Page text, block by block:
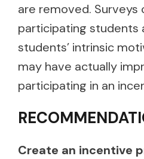
are removed.
participating students
students’ intrinsic
may have actually
participating in an
Create an incentive